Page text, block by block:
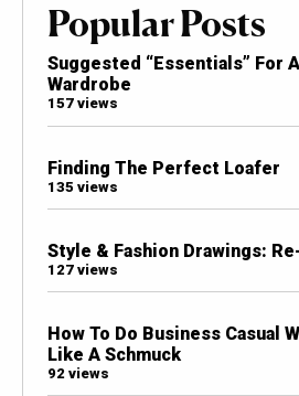
Popular Posts
Suggested “Essentials” For
Wardrobe
157 views
Finding The Perfect Loafer
135 views
Style & Fashion Drawings:
127 views
How To Do Business Casual
Like A Schmuck
92 views